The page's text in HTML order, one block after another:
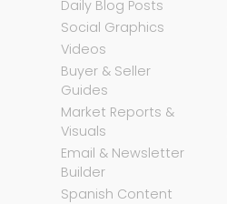
Daily Blog Posts
Social Graphics
Videos
Buyer & Seller
Guides
Market Reports &
Visuals
Email & Newsletter
Builder
Spanish Content